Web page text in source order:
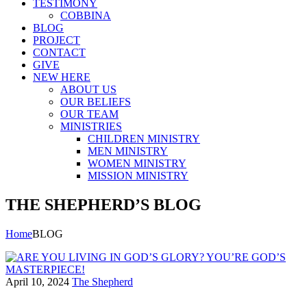
TESTIMONY
COBBINA
BLOG
PROJECT
CONTACT
GIVE
NEW HERE
ABOUT US
OUR BELIEFS
OUR TEAM
MINISTRIES
CHILDREN MINISTRY
MEN MINISTRY
WOMEN MINISTRY
MISSION MINISTRY
THE SHEPHERD’S BLOG
HomeBLOG
April 10, 2024 The Shepherd